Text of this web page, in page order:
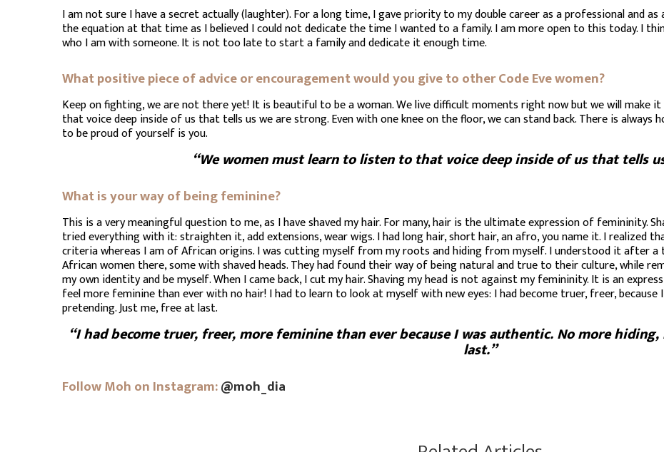
I am not sure I have a secret actually (laughter). For a long time, I gave priority to my double career as a professional and
the equation at that time as I believed I could not dedicate the time I wanted to a family. I am more open to this today. I
who I am with someone. It is not too late to start a family and dedicate it enough time.
What positive piece of advice or encouragement would you give to other Code Eve women?
Keep on fighting, we are not there yet! It is beautiful to be a woman. We live difficult moments right now but we will make
that voice deep inside of us that tells us we are strong. Even with one knee on the floor, we can stand back. There is always
to be proud of yourself is you.
“We women must learn to listen to that voice deep inside of us that tells
What is your way of being feminine?
This is a very meaningful question to me, as I have shaved my hair. For many, hair is the ultimate expression of femininity.
tried everything with it: straighten it, add extensions, wear wigs. I had long hair, short hair, an afro, you name it. I realized
criteria whereas I am of African origins. I was cutting myself from my roots and hiding from myself. I understood it after
African women there, some with shaved heads. They had found their way of being natural and true to their culture, while
my own identity and be myself. When I came back, I cut my hair. Shaving my head is not against my femininity. It is an
feel more feminine than ever with no hair! I had to learn to look at myself with new eyes: I had become truer, freer,
pretending. Just me, free at last.
“I had become truer, freer, more feminine than ever because I was authentic. No more
last.”
Follow Moh on Instagram:@moh_dia